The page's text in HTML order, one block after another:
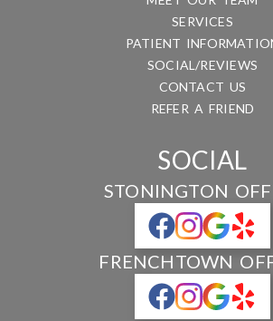
SERVICES
PATIENT
SOCIAL/REVIEWS
CONTACT US
REFER A FRIEND
SOCIAL
STONINGTON
FRENCHTOWN